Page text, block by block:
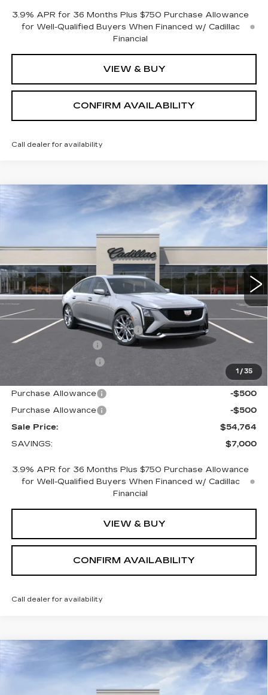
3.9% APR for 36 Months Plus $750 Purchase Allowance
for Well-Qualified Buyers When Financed w/ Cadillac
Financial
VIEW & BUY
CONFIRM AVAILABILITY
Call dealer for availability
1 / 35
NEW CADILLAC CT5SPORT
1G6DU5RK0T0112408Stock:1112408
4 mi Ext. Int.
$54,764
SALE PRICE
Less
MSRP:
$60,914
Price reduction below MSRP:
-$6,000
Documentation Fee
+$700
+$150
$55,764
Purchase Allowance
-$500
Purchase Allowance
-$500
Sale Price:
$54,764
SAVINGS:
$7,000
3.9% APR for 36 Months Plus $750 Purchase Allowance
for Well-Qualified Buyers When Financed w/ Cadillac
Financial
VIEW & BUY
CONFIRM AVAILABILITY
Call dealer for availability
Compare Vehicle
NEW CADILLAC XT5PREMIUM
1110338 Model: 6NH26
$54,169
SALE PRICE
Compare Vehicle